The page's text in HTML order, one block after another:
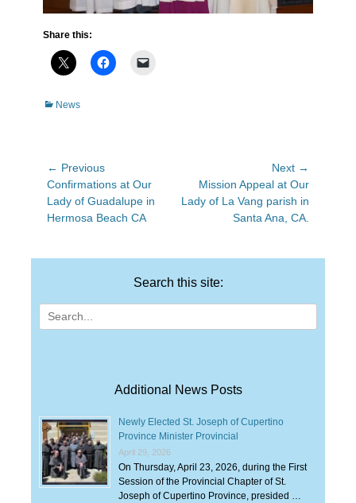
Share this:
Categories
News
Post
navigation
← Previous
Previous
post:
Confirmations at Our
Lady of Guadalupe in
Hermosa Beach CA
Next →
Next
post:
Mission Appeal at Our
Lady of La Vang parish in
Santa Ana, CA.
Search this site:
Search
for:
Additional News Posts
Newly Elected St. Joseph of Cupertino
Province Minister Provincial
April 29, 2026
On Thursday, April 23, 2026, during the First
Session of the Provincial Chapter of St.
Joseph of Cupertino Province, presided …